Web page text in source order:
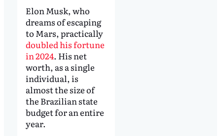
Elon Musk, who
dreams of escaping
to Mars, practically
doubled his fortune
in 2024. His net
worth, as a single
individual, is
almost the size of
the Brazilian state
budget for an entire
year.